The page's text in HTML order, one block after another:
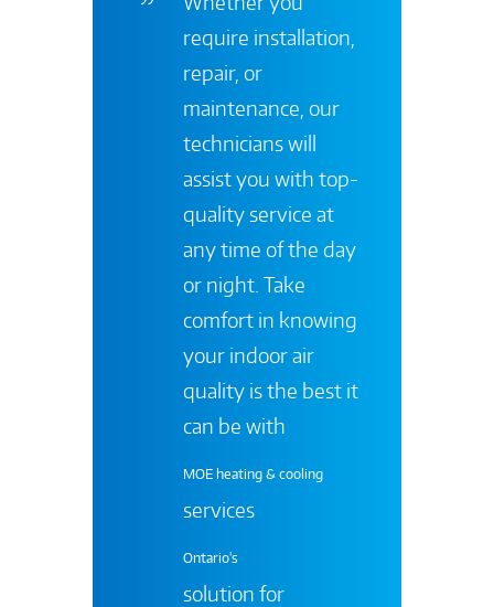
require installation,
repair, or
maintenance, our
technicians will
assist you with top-
quality service at
any time of the day
or night. Take
comfort in knowing
your indoor air
quality is the best it
can be with
MOE heating & cooling
services
Ontario's
solution for